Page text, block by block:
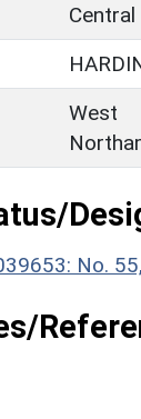
Central
West
No.